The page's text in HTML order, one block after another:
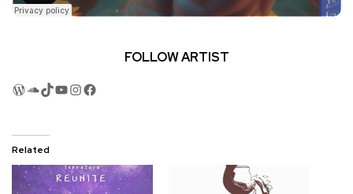
FOLLOW ARTIST
WordPress
SoundCloud
TikTok
YouTube
Instagram
Facebook
Related